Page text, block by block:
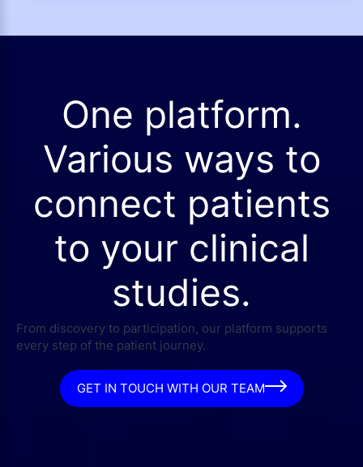
One platform.
Various ways to
connect patients
to your clinical
studies.
From discovery to participation, our platform supports
every step of the patient journey.
GET IN TOUCH WITH OUR TEAM